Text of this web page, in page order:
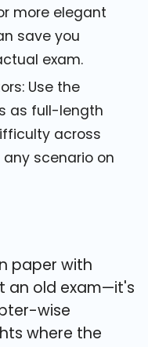
more elegant
save you
exam.
Use the
as full-length
across
scenario on
paper with
an old exam—it's
wise
where the